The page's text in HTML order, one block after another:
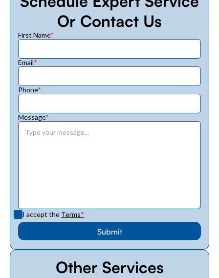
Or Contact Us
First Name*
Email*
Phone*
Message*
I accept the Terms*
Other Services